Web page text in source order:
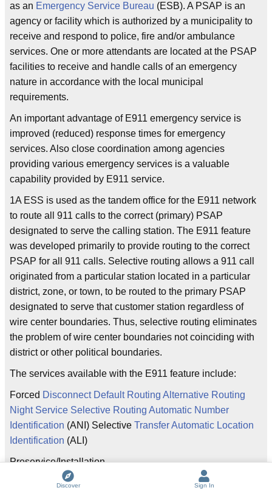
as an Emergency Service Bureau (ESB). A PSAP is an
agency or facility which is authorized by a municipality to
receive and respond to police, fire and/or ambulance
services. One or more attendants are located at the PSAP
facilities to receive and handle calls of an emergency
nature in accordance with the local municipal
requirements.
An important advantage of E911 emergency service is
improved (reduced) response times for emergency
services. Also close coordination among agencies
providing various emergency services is a valuable
capability provided by E911 service.
1A ESS is used as the tandem office for the E911 network
to route all 911 calls to the correct (primary) PSAP
designated to serve the calling station. The E911 feature
was developed primarily to provide routing to the correct
PSAP for all 911 calls. Selective routing allows a 911 call
originated from a particular station located in a particular
district, zone, or town, to be routed to the primary PSAP
designated to serve that customer station regardless of
wire center boundaries. Thus, selective routing eliminates
the problem of wire center boundaries not coinciding with
district or other political boundaries.
The services available with the E911 feature include:
Forced Disconnect Default Routing Alternative Routing
Night Service Selective Routing Automatic Number
Identification (ANI) Selective Transfer Automatic Location
Identification (ALI)
Preservice/Installation
~~~~~~~~~~~~~~~~~~~~~~~~~~~~~~~~~~When
a contract for an E911 system has been signed, it is the
Discover Sign In